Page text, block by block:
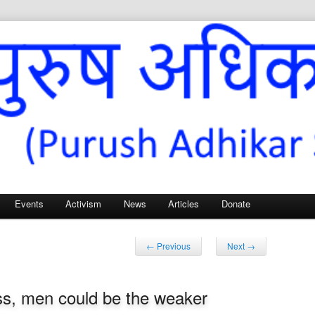
– for Men’s Rights
Events Activism News Articles Donate
Post
← Previous Next →
men could be the weaker